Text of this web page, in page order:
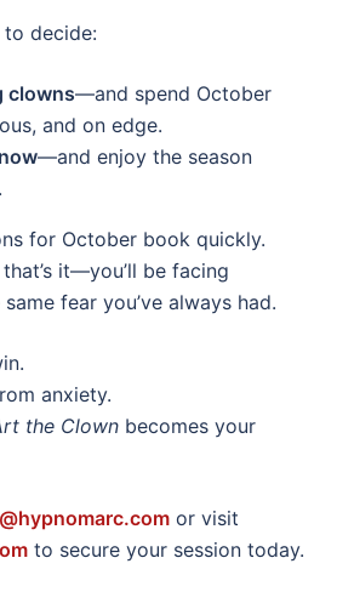
to decide:
clowns—and spend October
and on edge.
—and enjoy the season
for October book quickly.
it—you’ll be facing
fear you’ve always had.
anxiety.
the Clown becomes your
or visit
to secure your session today.